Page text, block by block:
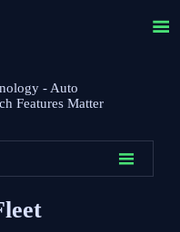

- Auto
Features Matter
